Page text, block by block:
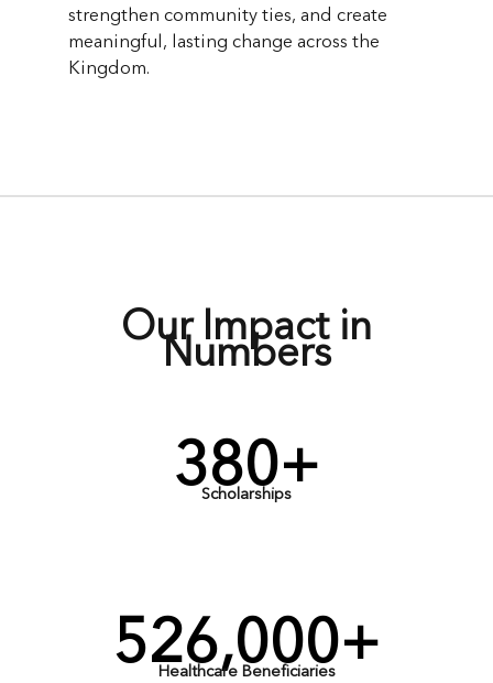
strengthen community ties, and create
meaningful, lasting change across the
Kingdom.
Our Impact in
Numbers
380+
Scholarships
526,000+
Healthcare Beneficiaries